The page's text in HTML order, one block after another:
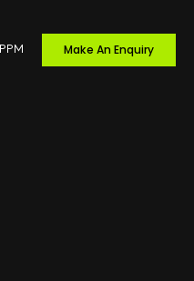
PPM Make An Enquiry